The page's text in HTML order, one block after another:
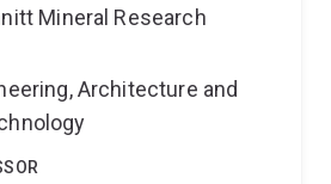
Mineral Research
Architecture and